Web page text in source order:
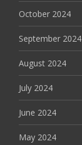
October 2024
September 2024
August 2024
July 2024
June 2024
May 2024